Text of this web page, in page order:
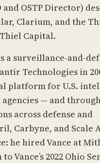
OSTP Director)
Clarium, and the
Capital.
a surveillance-and-
Technologies in
platform for U.S.
— and
across defense and
Carbyne, and Scale
he hired Vance at
Vance’s 2022 Ohio